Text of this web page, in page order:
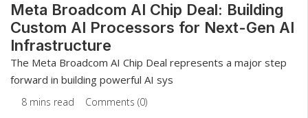
Meta Broadcom AI Chip Deal: Building
Custom AI Processors for Next-Gen AI
Infrastructure
The Meta Broadcom AI Chip Deal represents a major step
forward in building powerful AI sys
8 mins read Comments (0)